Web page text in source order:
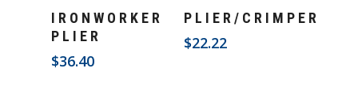
Add To Cart
IRONWORKER
PLIER
$36.40
Add To Cart
PLIER/CRIMPER
$22.22